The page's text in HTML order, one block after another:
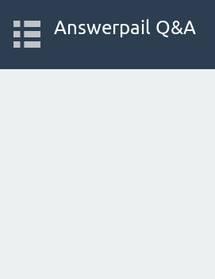
Answerpail Q&A